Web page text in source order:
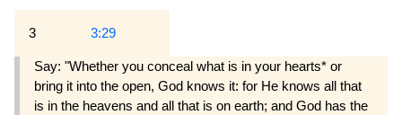
3 3:29
Say: "Whether you conceal what is in your hearts* or
bring it into the open, God knows it: for He knows all that
is in the heavens and all that is on earth; and God has the